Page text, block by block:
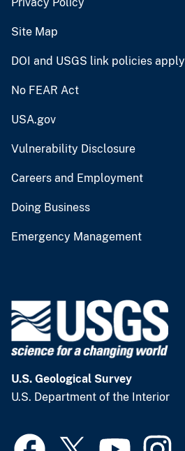
Site Map
DOI and USGS link policies apply
No FEAR Act
USA.gov
Vulnerability Disclosure
Careers and Employment
Doing Business
Emergency Management
U.S. Geological Survey
U.S. Department of the Interior